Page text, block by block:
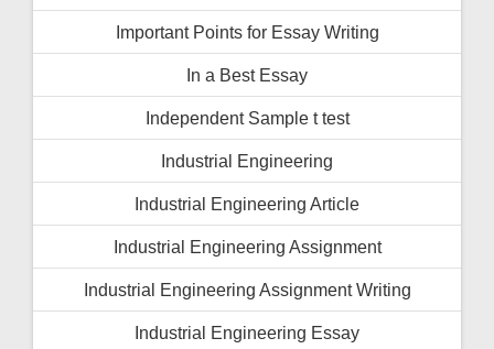
Important Points for Essay Writing
In a Best Essay
Independent Sample t test
Industrial Engineering
Industrial Engineering Article
Industrial Engineering Assignment
Industrial Engineering Assignment Writing
Industrial Engineering Essay